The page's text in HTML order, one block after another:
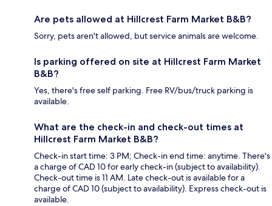
Are pets allowed at Hillcrest Farm Market B&B?
Sorry, pets aren't allowed, but service animals are welcome.
Is parking offered on site at Hillcrest Farm Market
B&B?
Yes, there's free self parking. Free RV/bus/truck parking is
available.
What are the check-in and check-out times at
Hillcrest Farm Market B&B?
Check-in start time: 3 PM; Check-in end time: anytime. There's
a charge of CAD 10 for early check-in (subject to availability).
Check-out time is 11 AM. Late check-out is available for a
charge of CAD 10 (subject to availability). Express check-out is
available.